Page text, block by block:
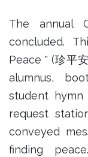
The annual
concluded.
Peace " (珍平
alumnus,
student hymn
request
conveyed
finding